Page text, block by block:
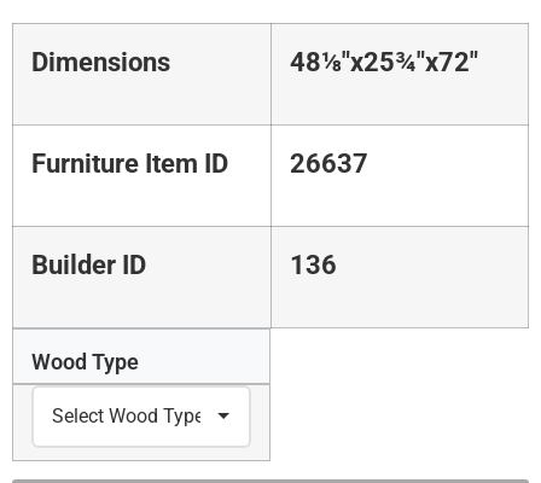
Dimensions 48⅛"x25¾"x72"
Furniture Item ID 26637
Builder ID 136
Wood Type